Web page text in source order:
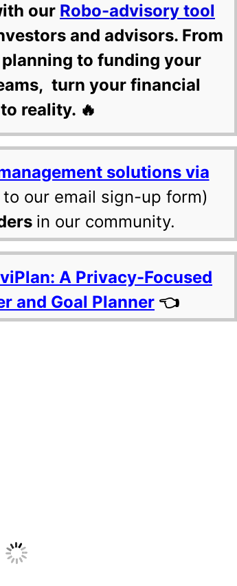
our Robo-advisory tool
and advisors. From
to funding your
turn your financial
reality. 🔥
solutions via
our email sign-up form)
in our community.
A Privacy-Focused
and Goal Planner 👈